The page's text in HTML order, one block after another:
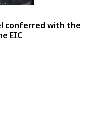
conferred with the
EIC